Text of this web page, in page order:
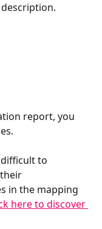
report, you
to
in the mapping
here to discover